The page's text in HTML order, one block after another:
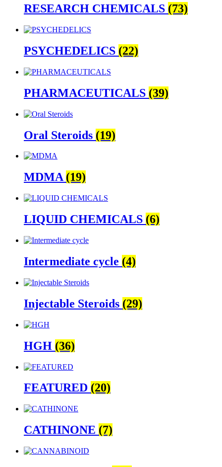
RESEARCH CHEMICALS (73)
PSYCHEDELICS (22)
PHARMACEUTICALS (39)
Oral Steroids (19)
MDMA(19)
LIQUID CHEMICALS (6)
Intermediate cycle (4)
Injectable Steroids (29)
HGH (36)
FEATURED (20)
CATHINONE (7)